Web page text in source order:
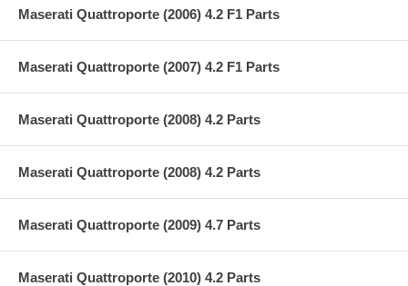
Maserati Quattroporte (2006) 4.2 F1 Parts
Maserati Quattroporte (2007) 4.2 F1 Parts
Maserati Quattroporte (2008) 4.2 Parts
Maserati Quattroporte (2008) 4.2 Parts
Maserati Quattroporte (2009) 4.7 Parts
Maserati Quattroporte (2010) 4.2 Parts